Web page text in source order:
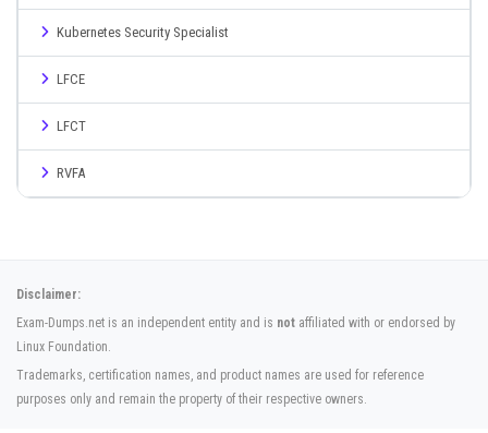
Kubernetes Security Specialist
LFCE
LFCT
RVFA
Disclaimer:
Exam-Dumps.net is an independent entity and is not affiliated with or endorsed by
Linux Foundation.
Trademarks, certification names, and product names are used for reference
purposes only and remain the property of their respective owners.